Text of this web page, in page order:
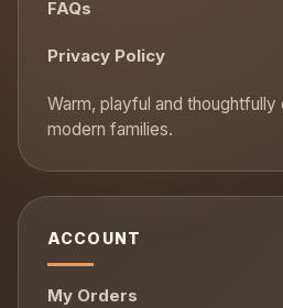
FAQs
Privacy Policy
ACCOUNT
My Orders